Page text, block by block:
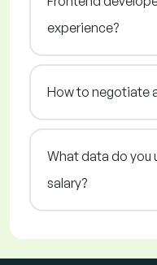
experience?
How to negotiate
What data do you
salary?